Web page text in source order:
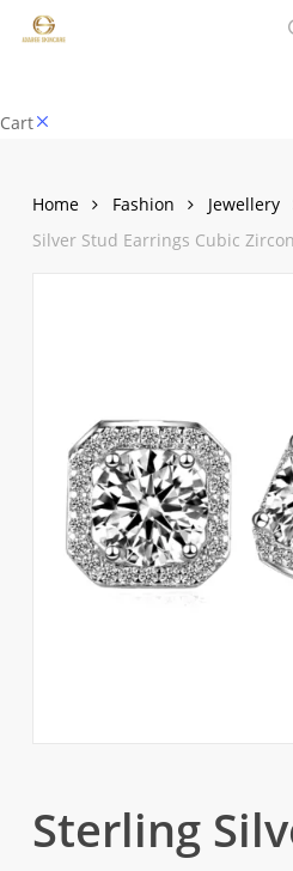
CartClose
Home Fashion Jewellery
Silver Stud Earrings Cubic
Sterling